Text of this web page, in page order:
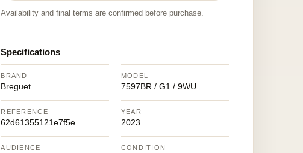
Availability and final terms are confirmed before purchase.
Specifications
BRAND
Breguet
MODEL
7597BR / G1 / 9WU
REFERENCE
62d61355121e7f5e
YEAR
2023
AUDIENCE CONDITION